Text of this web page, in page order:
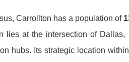
Carrollton has a population of
lies at the intersection of
hubs. Its strategic location